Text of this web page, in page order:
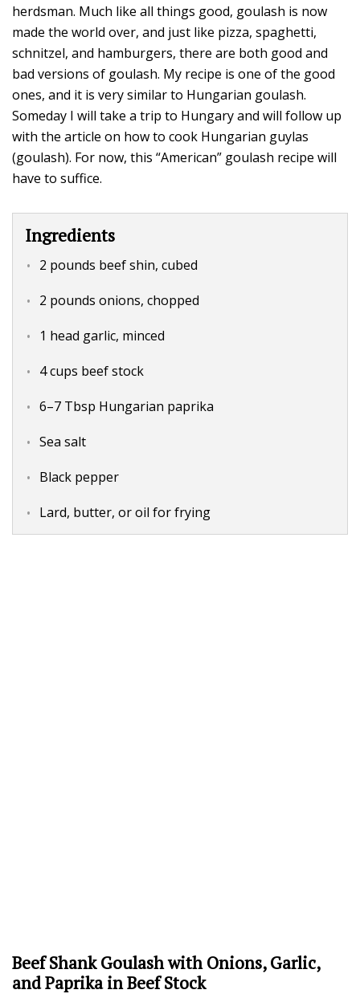
herdsman. Much like all things good, goulash is now
made the world over, and just like pizza, spaghetti,
schnitzel, and hamburgers, there are both good and
bad versions of goulash. My recipe is one of the good
ones, and it is very similar to Hungarian goulash.
Someday I will take a trip to Hungary and will follow up
with the article on how to cook Hungarian guylas
(goulash). For now, this “American” goulash recipe will
have to suffice.
Ingredients
2 pounds beef shin, cubed
2 pounds onions, chopped
1 head garlic, minced
4 cups beef stock
6–7 Tbsp Hungarian paprika
Sea salt
Black pepper
Lard, butter, or oil for frying
Beef Shank Goulash with Onions, Garlic,
and Paprika in Beef Stock